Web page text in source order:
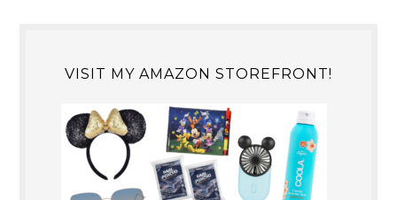
VISIT MY AMAZON STOREFRONT!